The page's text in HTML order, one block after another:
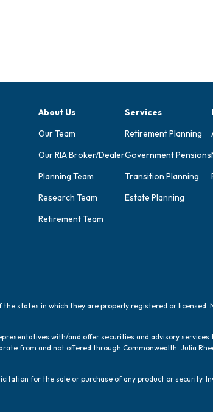
About Us
Our Team
Our RIA Broker/Dealer
Planning Team
Research Team
Retirement Team
Services
Retirement Planning
Government Pensions
Transition Planning
Estate Planning
states in which they are properly registered or licensed.
with/and offer securities and advisory
from and not offered through Commonwealth. Julia
for the sale or purchase of any product or security.